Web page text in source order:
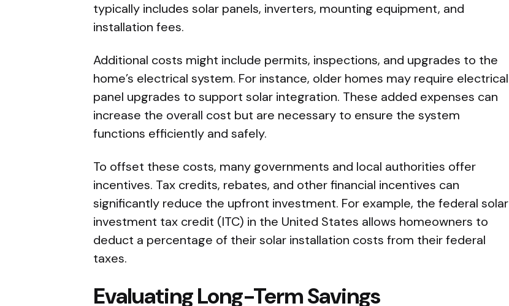
typically includes solar panels, inverters, mounting equipment, and
installation fees.
Additional costs might include permits, inspections, and upgrades to the
home’s electrical system. For instance, older homes may require electrical
panel upgrades to support solar integration. These added expenses can
increase the overall cost but are necessary to ensure the system
functions efficiently and safely.
To offset these costs, many governments and local authorities offer
incentives. Tax credits, rebates, and other financial incentives can
significantly reduce the upfront investment. For example, the federal solar
investment tax credit (ITC) in the United States allows homeowners to
deduct a percentage of their solar installation costs from their federal
taxes.
Evaluating Long-Term Savings